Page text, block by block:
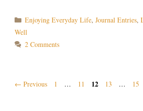
Categories
Enjoying Everyday Life,Journal Entries,
Well
2 Comments
Post
← Previous Page
1 … Page
11 Page
12 Page
13 … Page
15